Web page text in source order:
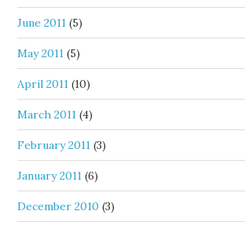
June 2011 (5)
May 2011 (5)
April 2011 (10)
March 2011 (4)
February 2011 (3)
January 2011 (6)
December 2010 (3)